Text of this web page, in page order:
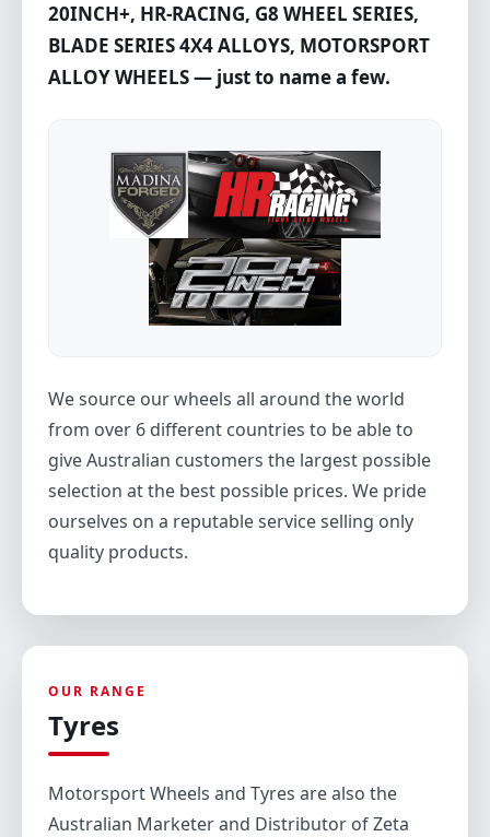
20INCH+, HR-RACING, G8 WHEEL SERIES,
BLADE SERIES 4X4 ALLOYS, MOTORSPORT
ALLOY WHEELS — just to name a few.
We source our wheels all around the world
from over 6 different countries to be able to
give Australian customers the largest possible
selection at the best possible prices. We pride
ourselves on a reputable service selling only
quality products.
OUR RANGE
Tyres
Motorsport Wheels and Tyres are also the
Australian Marketer and Distributor of Zeta